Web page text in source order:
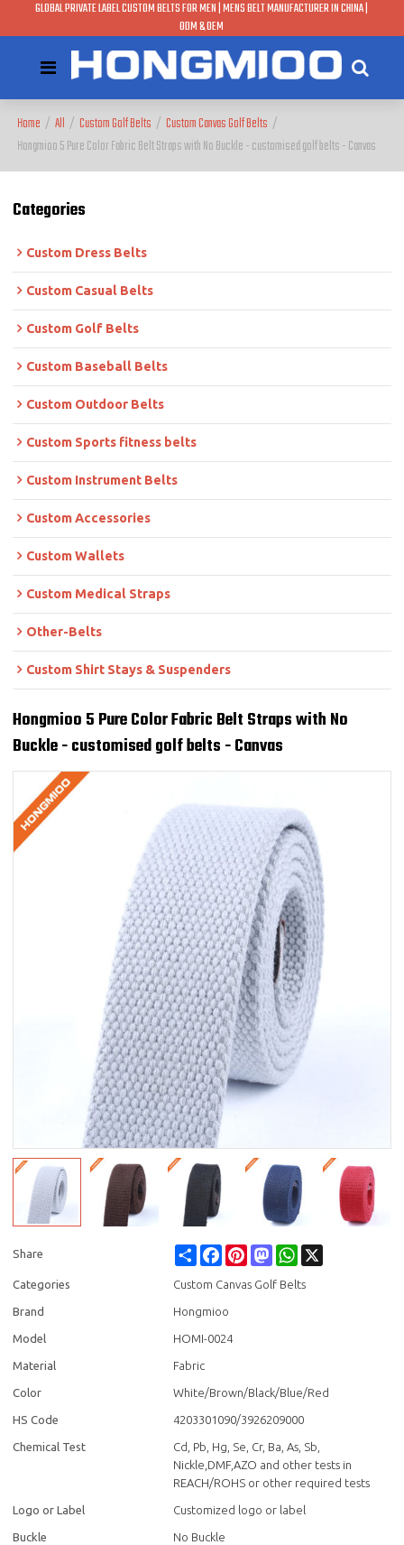
GLOBAL PRIVATE LABEL CUSTOM BELTS FOR MEN | MENS BELT MANUFACTURER IN CHINA |
ODM & OEM
Home / All / Custom Golf Belts / Custom Canvas Golf Belts /
Hongmioo 5 Pure Color Fabric Belt Straps with No Buckle - customised golf belts - Canvas
Categories
Custom Dress Belts
Custom Casual Belts
Custom Golf Belts
Custom Baseball Belts
Custom Outdoor Belts
Custom Sports fitness belts
Custom Instrument Belts
Custom Accessories
Custom Wallets
Custom Medical Straps
Other-Belts
Custom Shirt Stays & Suspenders
Hongmioo 5 Pure Color Fabric Belt Straps with No
Buckle - customised golf belts - Canvas
Share Share FacebookPinterestMastodonWhatsApp
Categories Custom Canvas Golf Belts
Brand Hongmioo
Model HOMI-0024
Material Fabric
Color White/Brown/Black/Blue/Red
HS Code 4203301090/3926209000
Chemical Test
Cd, Pb, Hg, Se, Cr, Ba, As, Sb,
Nickle,DMF,AZO and other tests in
REACH/ROHS or other required tests
Logo or Label Customized logo or label
Buckle No Buckle